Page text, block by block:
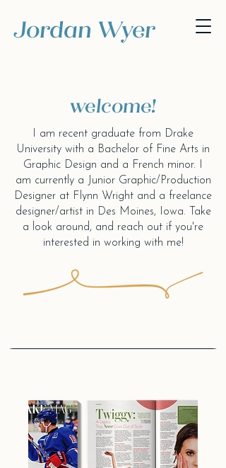
Jordan Wyer
welcome!
I am recent graduate from Drake
University with a Bachelor of Fine Arts in
Graphic Design and a French minor. I
am currently a Junior Graphic/Production
Designer at Flynn Wright and a freelance
designer/artist in Des Moines, Iowa. Take
a look around, and reach out if you're
interested in working with me!